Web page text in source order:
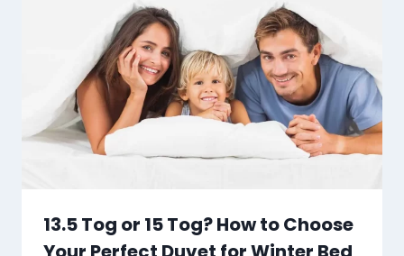
13.5 Tog or 15 Tog? How to Choose